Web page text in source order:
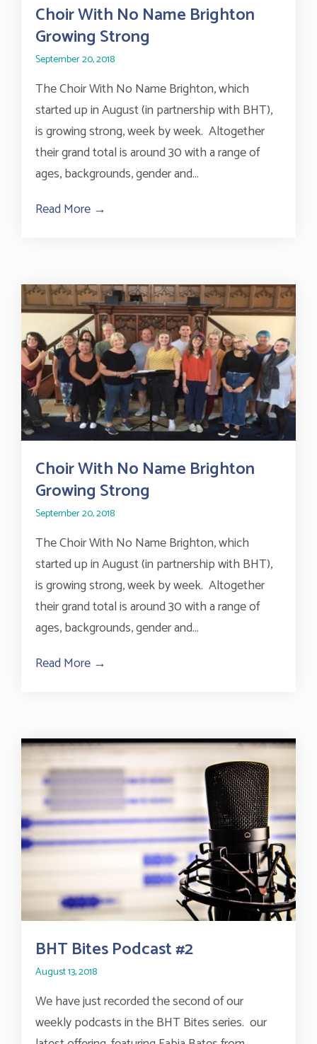
Choir With No Name Brighton
Growing Strong
September 20, 2018
The Choir With No Name Brighton, which
started up in August (in partnership with BHT),
is growing strong, week by week. Altogether
their grand total is around 30 with a range of
ages, backgrounds, gender and...
Read More →
Choir With No Name Brighton
Growing Strong
September 20, 2018
The Choir With No Name Brighton, which
started up in August (in partnership with BHT),
is growing strong, week by week. Altogether
their grand total is around 30 with a range of
ages, backgrounds, gender and...
Read More →
BHT Bites Podcast #2
August 13, 2018
We have just recorded the second of our
weekly podcasts in the BHT Bites series. our